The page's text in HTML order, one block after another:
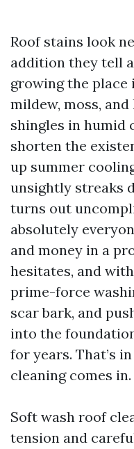
Roof stains look
addition they tell
growing the place
mildew, moss,
shingles in humid
shorten the
up summer
unsightly streaks
turns out
absolutely
and money in a
hesitates, and
prime-force
scar bark, and
into the
for years. That’s
cleaning comes in.
Soft wash roof
tension and